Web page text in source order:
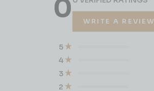
0 WRITE A REVIEW
2
3
4
5